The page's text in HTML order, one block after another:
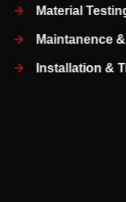
Material
Maintanence
Installation &